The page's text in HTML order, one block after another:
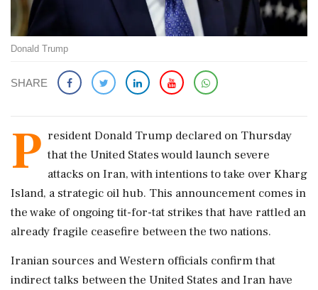
Donald Trump
SHARE
P resident Donald Trump declared on Thursday
that the United States would launch severe
attacks on Iran, with intentions to take over Kharg
Island, a strategic oil hub. This announcement comes in
the wake of ongoing tit-for-tat strikes that have rattled an
already fragile ceasefire between the two nations.
Iranian sources and Western officials confirm that
indirect talks between the United States and Iran have